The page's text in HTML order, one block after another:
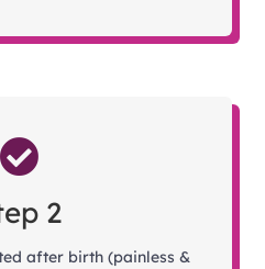
2
after birth (painless &